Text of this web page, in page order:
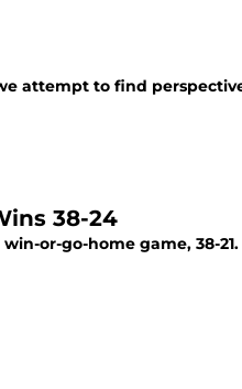
attempt to find
38-24
or-go-home game, 38-21.